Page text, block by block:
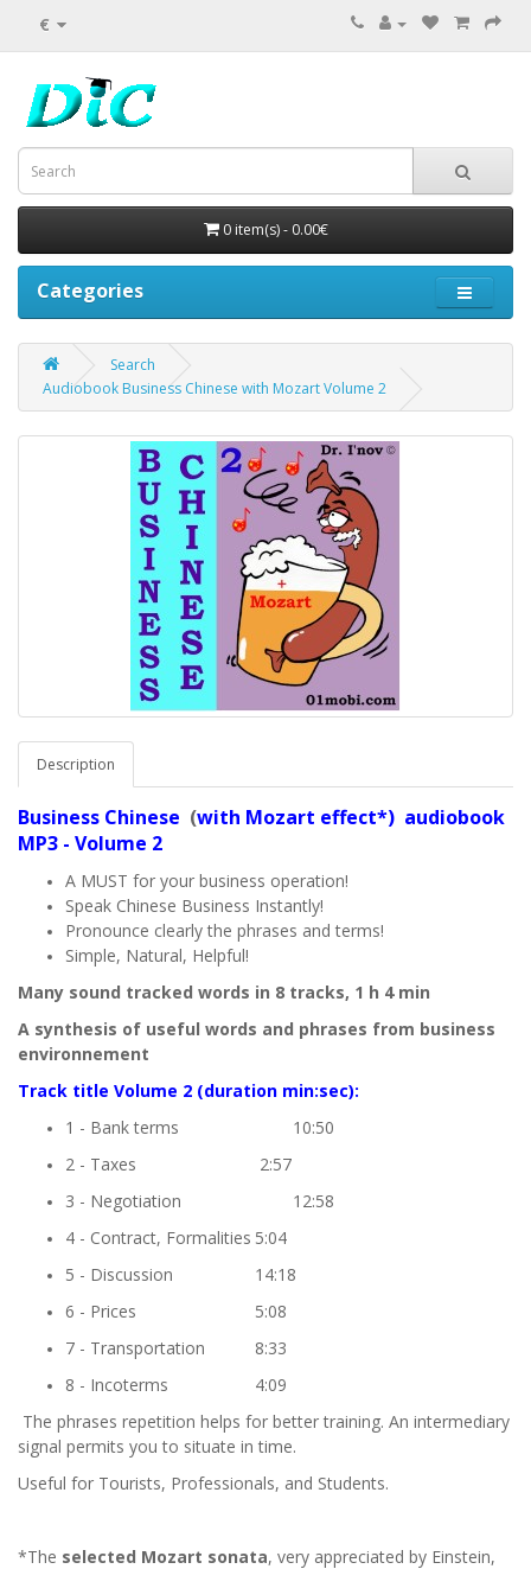
€
0 item(s) - 0.00€
Categories
Search
Audiobook Business Chinese with Mozart Volume 2
Description
Business Chinese (with Mozart effect*) audiobook
MP3 - Volume 2
A MUST for your business operation!
Speak Chinese Business Instantly!
Pronounce clearly the phrases and terms!
Simple, Natural, Helpful!
Many sound tracked words in 8 tracks, 1 h 4 min
A synthesis of useful words and phrases from business
environnement
Track title Volume 2 (duration min:sec):
1 - Bank terms
10:50
2 - Taxes
2:57
3 - Negotiation
12:58
4 - Contract, Formalities 5:04
5 - Discussion
14:18
6 - Prices
5:08
7 - Transportation
8:33
8 - Incoterms
4:09
The phrases repetition helps for better training. An intermediary
signal permits you to situate in time.
Useful for Tourists, Professionals, and Students.
*The selected Mozart sonata, very appreciated by Einstein,